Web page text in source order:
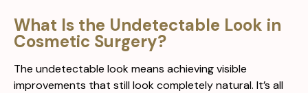
What Is the Undetectable Look in
Cosmetic Surgery?
The undetectable look means achieving visible
improvements that still look completely natural. It’s all